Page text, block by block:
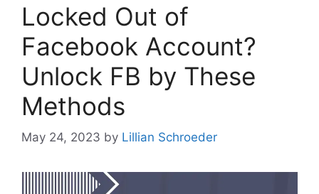
Locked Out of
Facebook Account?
Unlock FB by These
Methods
May 24, 2023 by Lillian Schroeder